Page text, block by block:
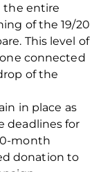
the entire
of the 19/20
This level of
connected
of the
in place as
deadlines for
month
donation to